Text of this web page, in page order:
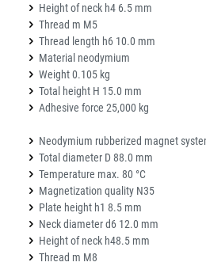
Height of neck h4 6.5 mm
Thread m M5
Thread length h6 10.0 mm
Material neodymium
Weight 0.105 kg
Total height H 15.0 mm
Adhesive force 25,000 kg
Neodymium rubberized magnet
Total diameter D 88.0 mm
Temperature max. 80 °C
Magnetization quality N35
Plate height h1 8.5 mm
Neck diameter d6 12.0 mm
Height of neck h48.5 mm
Thread m M8